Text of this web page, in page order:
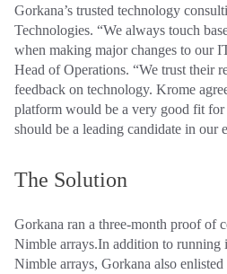
Gorkana’s trusted technology
Technologies. “We always touch
when making major changes to our
Head of Operations. “We trust their
feedback on technology. Krome
platform would be a very good fit
should be a leading candidate in our
The Solution
Gorkana ran a three-month proof of
Nimble arrays.In addition to running
Nimble arrays, Gorkana also